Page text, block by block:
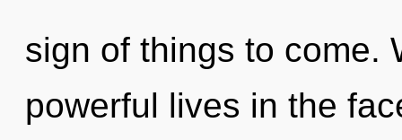
sign of things to come.
powerful lives in the